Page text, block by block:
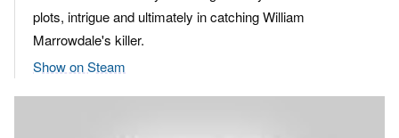
plots, intrigue and ultimately in catching William
Marrowdale's killer.
Show on Steam